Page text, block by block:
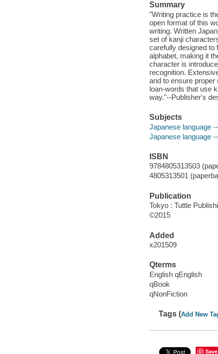
Summary
"Writing practice is
open format of this
writing. Written
set of kanji
carefully designed to
alphabet, making it
character is
recognition.
and to ensure
loan-words that use
way."--Publisher's
Subjects
Japanese language
Japanese language
ISBN
9784805313503
4805313501
Publication
Tokyo : Tuttle
©2015
Added
x201509
Qterms
English qEnglish
qBook
qNonFiction
Tags (Add New
Save